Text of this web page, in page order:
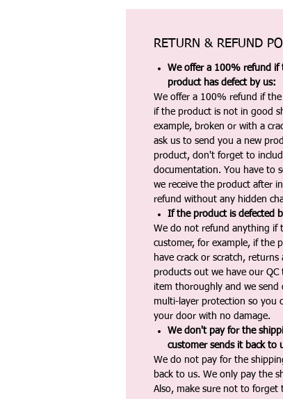
RETURN & REFUND
We offer a 100% refund if
product has defect by us:
We offer a 100% refund if
if the product is not in good
example, broken or with a
ask us to send you a new
product, don't forget to
documentation. You have to
we receive the product after
refund without any hidden
If the product is defected
We do not refund anything if
customer, for example, if the
have crack or scratch,
products out we have our QC
item thoroughly and we
multi-layer protection so you
your door with no damage.
We don't pay for the
customer sends it back to
We do not pay for the
back to us. We only pay the
Also, make sure not to forget